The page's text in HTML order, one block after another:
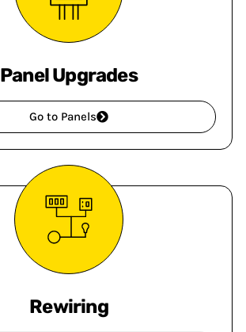
Panel Upgrades
Go to Panels
Rewiring